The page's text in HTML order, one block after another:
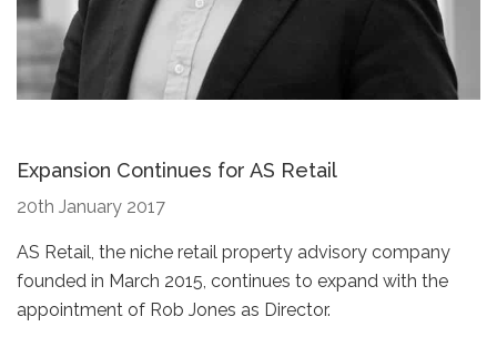
Expansion Continues for AS Retail
20th January 2017
AS Retail, the niche retail property advisory company
founded in March 2015, continues to expand with the
appointment of Rob Jones as Director.